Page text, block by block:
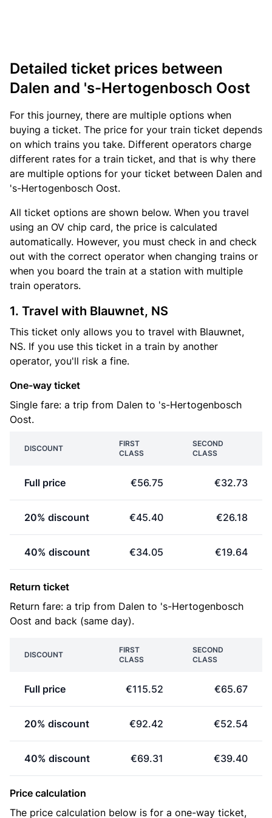
Detailed ticket prices between
Dalen and 's-Hertogenbosch Oost
For this journey, there are multiple options when
buying a ticket. The price for your train ticket depends
on which trains you take. Different operators charge
different rates for a train ticket, and that is why there
are multiple options for your ticket between Dalen and
's-Hertogenbosch Oost.
All ticket options are shown below. When you travel
using an OV chip card, the price is calculated
automatically. However, you must check in and check
out with the correct operator when changing trains or
when you board the train at a station with multiple
train operators.
1. Travel with Blauwnet, NS
This ticket only allows you to travel with Blauwnet,
NS. If you use this ticket in a train by another
operator, you'll risk a fine.
One-way ticket
Single fare: a trip from Dalen to 's-Hertogenbosch
Oost.
DISCOUNT
FIRST
CLASS
SECOND
CLASS
Full price €56.75 €32.73
20% discount €45.40 €26.18
40% discount €34.05 €19.64
Return ticket
Return fare: a trip from Dalen to 's-Hertogenbosch
Oost and back (same day).
DISCOUNT
FIRST
CLASS
SECOND
CLASS
Full price €115.52 €65.67
20% discount €92.42 €52.54
40% discount €69.31 €39.40
Price calculation
The price calculation below is for a one-way ticket,